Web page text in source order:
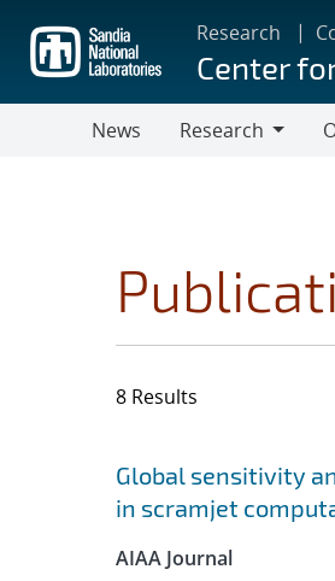
main
content
Research
Center
News
Research
8 Results
Search
Jump to search filters
Global sensitivity
in scramjet
AIAA Journal